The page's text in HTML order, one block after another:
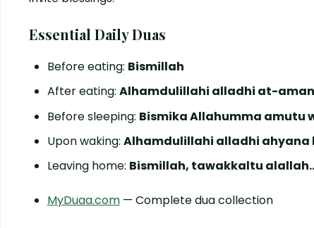
Essential Daily Duas
Before eating: Bismillah
After eating: Alhamdulillahi alladhi at-
Before sleeping: Bismika Allahumma amutu
Upon waking: Alhamdulillahi alladhi ahyana
Leaving home: Bismillah, tawakkaltu
MyDuaa.com— Complete dua collection